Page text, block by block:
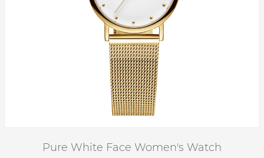
Pure White Face Women's Watch